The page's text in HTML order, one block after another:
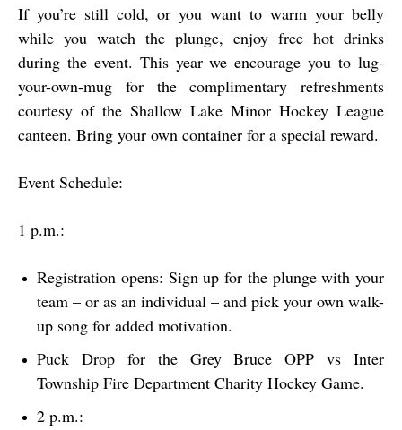
If you’re still cold, or you want to warm your belly
while you watch the plunge, enjoy free hot drinks
during the event. This year we encourage you to lug-
your-own-mug for the complimentary refreshments
courtesy of the Shallow Lake Minor Hockey League
canteen. Bring your own container for a special reward.
Event Schedule:
1 p.m.:
Registration opens: Sign up for the plunge with your
team – or as an individual – and pick your own walk-
up song for added motivation.
Puck Drop for the Grey Bruce OPP vs Inter
Township Fire Department Charity Hockey Game.
2 p.m.: